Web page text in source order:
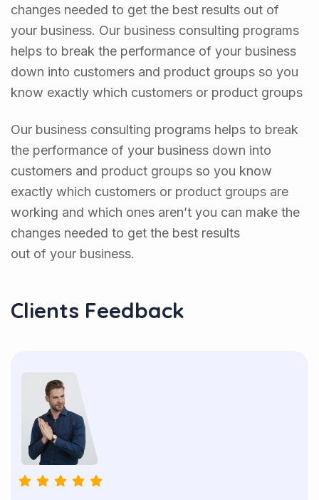
your business. Our business consulting programs
helps to break the performance of your business
down into customers and product groups so you
know exactly which customers or product groups
Our business consulting programs helps to break
the performance of your business down into
customers and product groups so you know
exactly which customers or product groups are
working and which ones aren’t you can make the
changes needed to get the best results
out of your business.
Clients Feedback